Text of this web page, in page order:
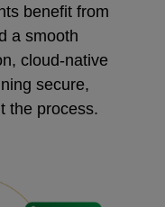
benefit from
a smooth
cloud-native
secure,
the process.